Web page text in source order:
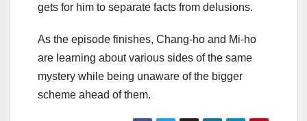
gets for him to separate facts from delusions.
As the episode finishes, Chang-ho and Mi-ho
are learning about various sides of the same
mystery while being unaware of the bigger
scheme ahead of them.